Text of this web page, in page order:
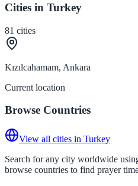
Cities in Turkey
81 cities
Kızılcahamam, Ankara
Current location
Browse Countries
View all cities in Turkey
Search for any city worldwide
browse countries to find prayer